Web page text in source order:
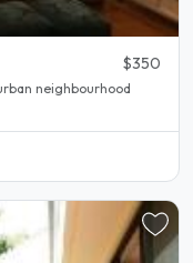
$350
neighbourhood